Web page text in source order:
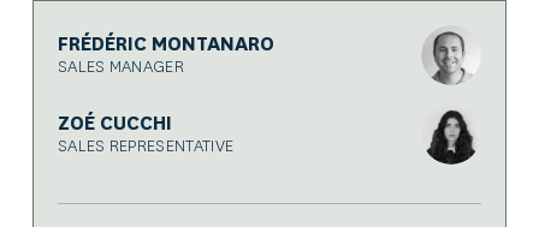
FRÉDÉRIC MONTANARO
SALES MANAGER
ZOÉ CUCCHI
SALES REPRESENTATIVE